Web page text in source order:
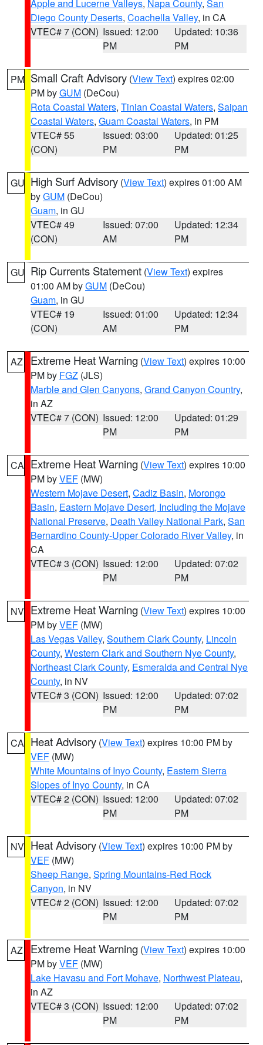
Apple and Lucerne Valleys, Napa County, San
Diego County Deserts, Coachella Valley, in CA
VTEC# 7 (CON) Issued: 12:00
PM
Updated: 10:36
PM
PM Small Craft Advisory (View Text) expires 02:00
PM byGUM (DeCou)
Rota Coastal Waters, Tinian Coastal Waters, Saipan
Coastal Waters, Guam Coastal Waters, in PM
VTEC# 55
(CON)
Issued: 03:00
PM
Updated: 01:25
PM
GU High Surf Advisory (View Text) expires 01:00 AM
byGUM (DeCou)
Guam, in GU
VTEC# 49
(CON)
Issued: 07:00
AM
Updated: 12:34
PM
GU Rip Currents Statement (View Text) expires
01:00 AM byGUM (DeCou)
Guam, in GU
VTEC# 19
(CON)
Issued: 01:00
AM
Updated: 12:34
PM
AZ Extreme Heat Warning (View Text) expires 10:00
PM by FGZ (JLS)
Marble and Glen Canyons, Grand Canyon Country,
in AZ
VTEC# 7 (CON) Issued: 12:00
PM
Updated: 01:29
PM
CA Extreme Heat Warning (View Text) expires 10:00
PM byVEF (MW)
Western Mojave Desert, Cadiz Basin, Morongo
Basin, Eastern Mojave Desert, Including the Mojave
National Preserve, Death Valley National Park, San
Bernardino County-Upper Colorado River Valley, in
CA
VTEC# 3 (CON) Issued: 12:00
PM
Updated: 07:02
PM
NV Extreme Heat Warning (View Text) expires 10:00
PM byVEF (MW)
Las Vegas Valley, Southern Clark County, Lincoln
County, Western Clark and Southern Nye County,
Northeast Clark County, Esmeralda and Central Nye
County, in NV
VTEC# 3 (CON) Issued: 12:00
PM
Updated: 07:02
PM
CA Heat Advisory (View Text) expires 10:00 PM by
VEF (MW)
White Mountains of Inyo County, Eastern Sierra
Slopes of Inyo County, in CA
VTEC# 2 (CON) Issued: 12:00
PM
Updated: 07:02
PM
NV Heat Advisory (View Text) expires 10:00 PM by
VEF (MW)
Sheep Range, Spring Mountains-Red Rock
Canyon, in NV
VTEC# 2 (CON) Issued: 12:00
PM
Updated: 07:02
PM
AZ Extreme Heat Warning (View Text) expires 10:00
PM byVEF (MW)
Lake Havasu and Fort Mohave, Northwest Plateau,
in AZ
VTEC# 3 (CON) Issued: 12:00
PM
Updated: 07:02
PM